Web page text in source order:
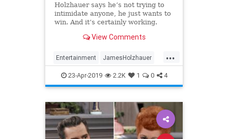
Holzhauer says he’s not trying to
intimidate anyone, he just wants to
win. And it’s certainly working.
View Comments
...
Entertainment JamesHolzhauer
Jeopardy
23-Apr-2019 2.2K 1 0 4